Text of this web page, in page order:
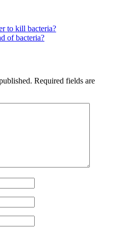
to kill bacteria?
of bacteria?
Required fields are